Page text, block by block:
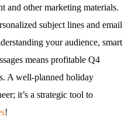
and other marketing materials.
subject lines and email
your audience, smart
means profitable Q4
A well-planned holiday
it’s a strategic tool to
!